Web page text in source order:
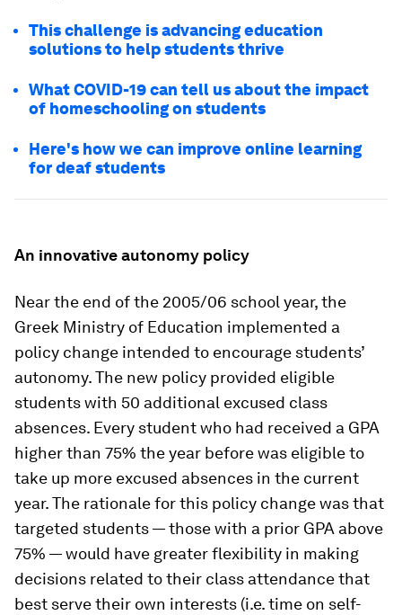
This challenge is advancing education
solutions to help students thrive
What COVID-19 can tell us about the impact
of homeschooling on students
Here's how we can improve online learning
for deaf students
An innovative autonomy policy
Near the end of the 2005/06 school year, the
Greek Ministry of Education implemented a
policy change intended to encourage students’
autonomy. The new policy provided eligible
students with 50 additional excused class
absences. Every student who had received a GPA
higher than 75% the year before was eligible to
take up more excused absences in the current
year. The rationale for this policy change was that
targeted students — those with a prior GPA above
75% — would have greater flexibility in making
decisions related to their class attendance that
best serve their own interests (i.e. time on self-